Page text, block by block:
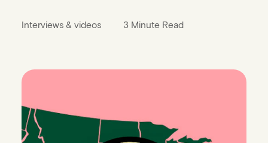
Interviews & videos 3 Minute Read